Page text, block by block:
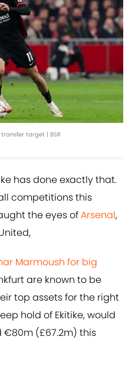
target | BSR
has done exactly that.
competitions this
the eyes ofArsenal,
Marmoush for big
are known to be
top assets for the right
hold of Ekitike, would
€80m (£67.2m) this